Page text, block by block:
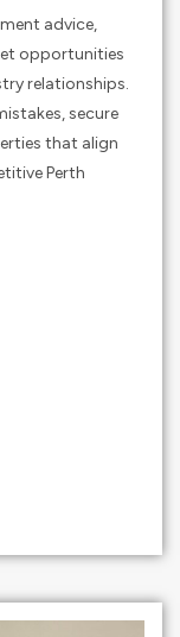
advice,
opportunities
relationships.
secure
that align
Perth